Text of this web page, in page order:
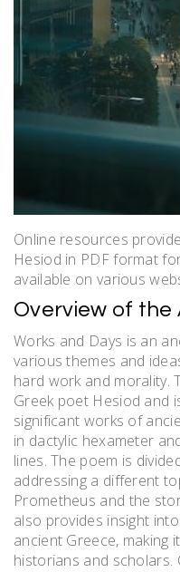
Online resources
Hesiod in PDF format
available on various
Overview of the
Works and Days is an
various themes and
hard work and morality.
Greek poet Hesiod and
significant works of
in dactylic hexameter
lines. The poem is
addressing a different
Prometheus and the
also provides insight
ancient Greece, making
historians and scholars.